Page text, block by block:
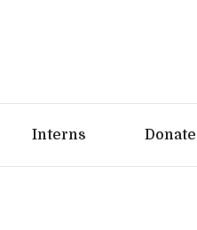
Interns Donate